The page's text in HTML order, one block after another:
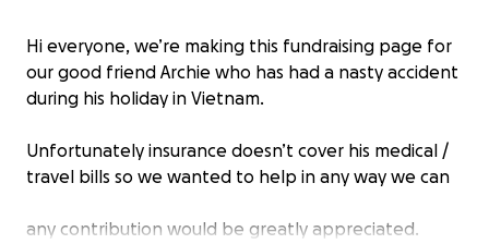
Hi everyone, we’re making this fundraising page for
our good friend Archie who has had a nasty accident
during his holiday in Vietnam.
Unfortunately insurance doesn’t cover his medical /
travel bills so we wanted to help in any way we can
any contribution would be greatly appreciated.